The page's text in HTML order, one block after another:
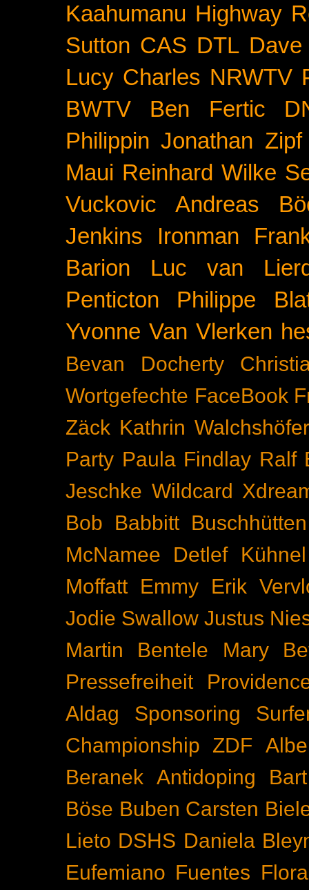
Kaahumanu Highway
Sutton CAS DTL
Lucy Charles NRWTV
BWTV
Ben Fertic
Philippin Jonathan Zipf
Maui Reinhard Wilke
Vuckovic
Andreas
Jenkins
Ironman
Barion
Luc van
Penticton
Philippe
Yvonne Van Vlerken
Bevan Docherty
Wortgefechte FaceBook
Zäck Kathrin Walchshöfer
Party Paula Findlay Ralf
Jeschke Wildcard
Bob Babbitt Buschhütten
McNamee
Detlef Kühnel
Moffatt
Emmy
Erik
Jodie Swallow Justus
Martin Bentele
Mary
Pressefreiheit
Aldag
Sponsoring
Championship
ZDF
Beranek Antidoping
Böse Buben Carsten
Lieto DSHS Daniela
Eufemiano Fuentes